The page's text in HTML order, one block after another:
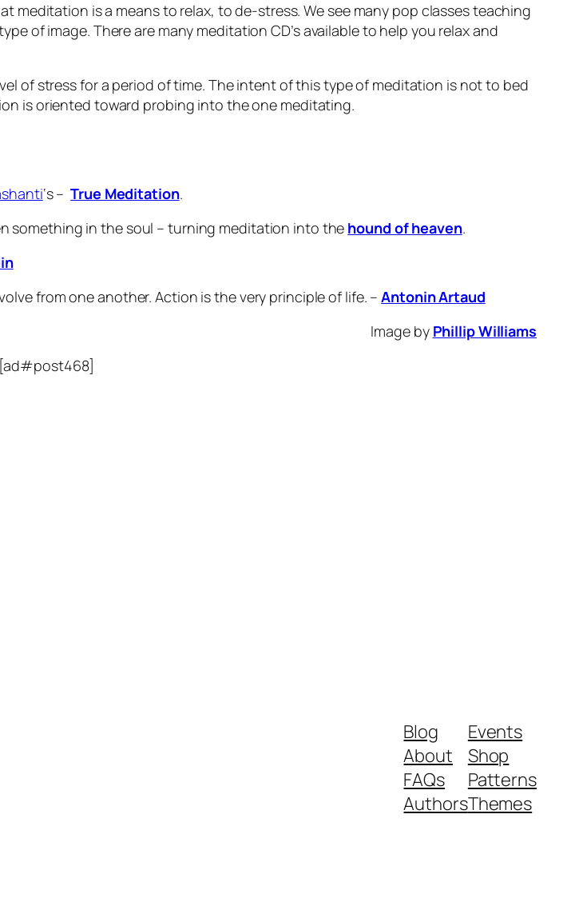
meditation is a means to relax, to de-stress. We see many pop classes teaching
of image. There are many meditation CD’s available to help you relax and
of stress for a period of time. The intent of this type of meditation is not to bed
is oriented toward probing into the one meditating.
‘s –True Meditation.
something in the soul – turning meditation into the hound of heaven.
from one another. Action is the very principle of life. –Antonin Artaud
Image by Phillip Williams
[ad#post468]
Blog
About
FAQs
Authors
Events
Shop
Patterns
Themes